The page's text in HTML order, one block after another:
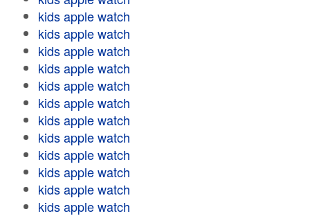
kids apple watch
kids apple watch
kids apple watch
kids apple watch
kids apple watch
kids apple watch
kids apple watch
kids apple watch
kids apple watch
kids apple watch
kids apple watch
kids apple watch